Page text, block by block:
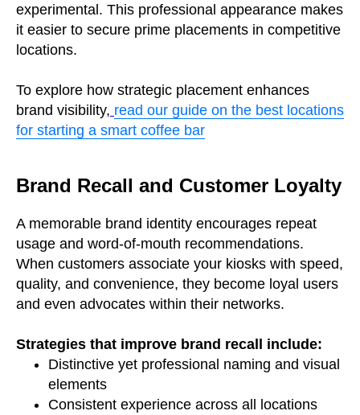
experimental. This professional appearance makes
it easier to secure prime placements in competitive
locations.
To explore how strategic placement enhances
brand visibility, read our guide on the best locations
for starting a smart coffee bar
Brand Recall and Customer Loyalty
A memorable brand identity encourages repeat
usage and word-of-mouth recommendations.
When customers associate your kiosks with speed,
quality, and convenience, they become loyal users
and even advocates within their networks.
Strategies that improve brand recall include:
Distinctive yet professional naming and visual
elements
Consistent experience across all locations